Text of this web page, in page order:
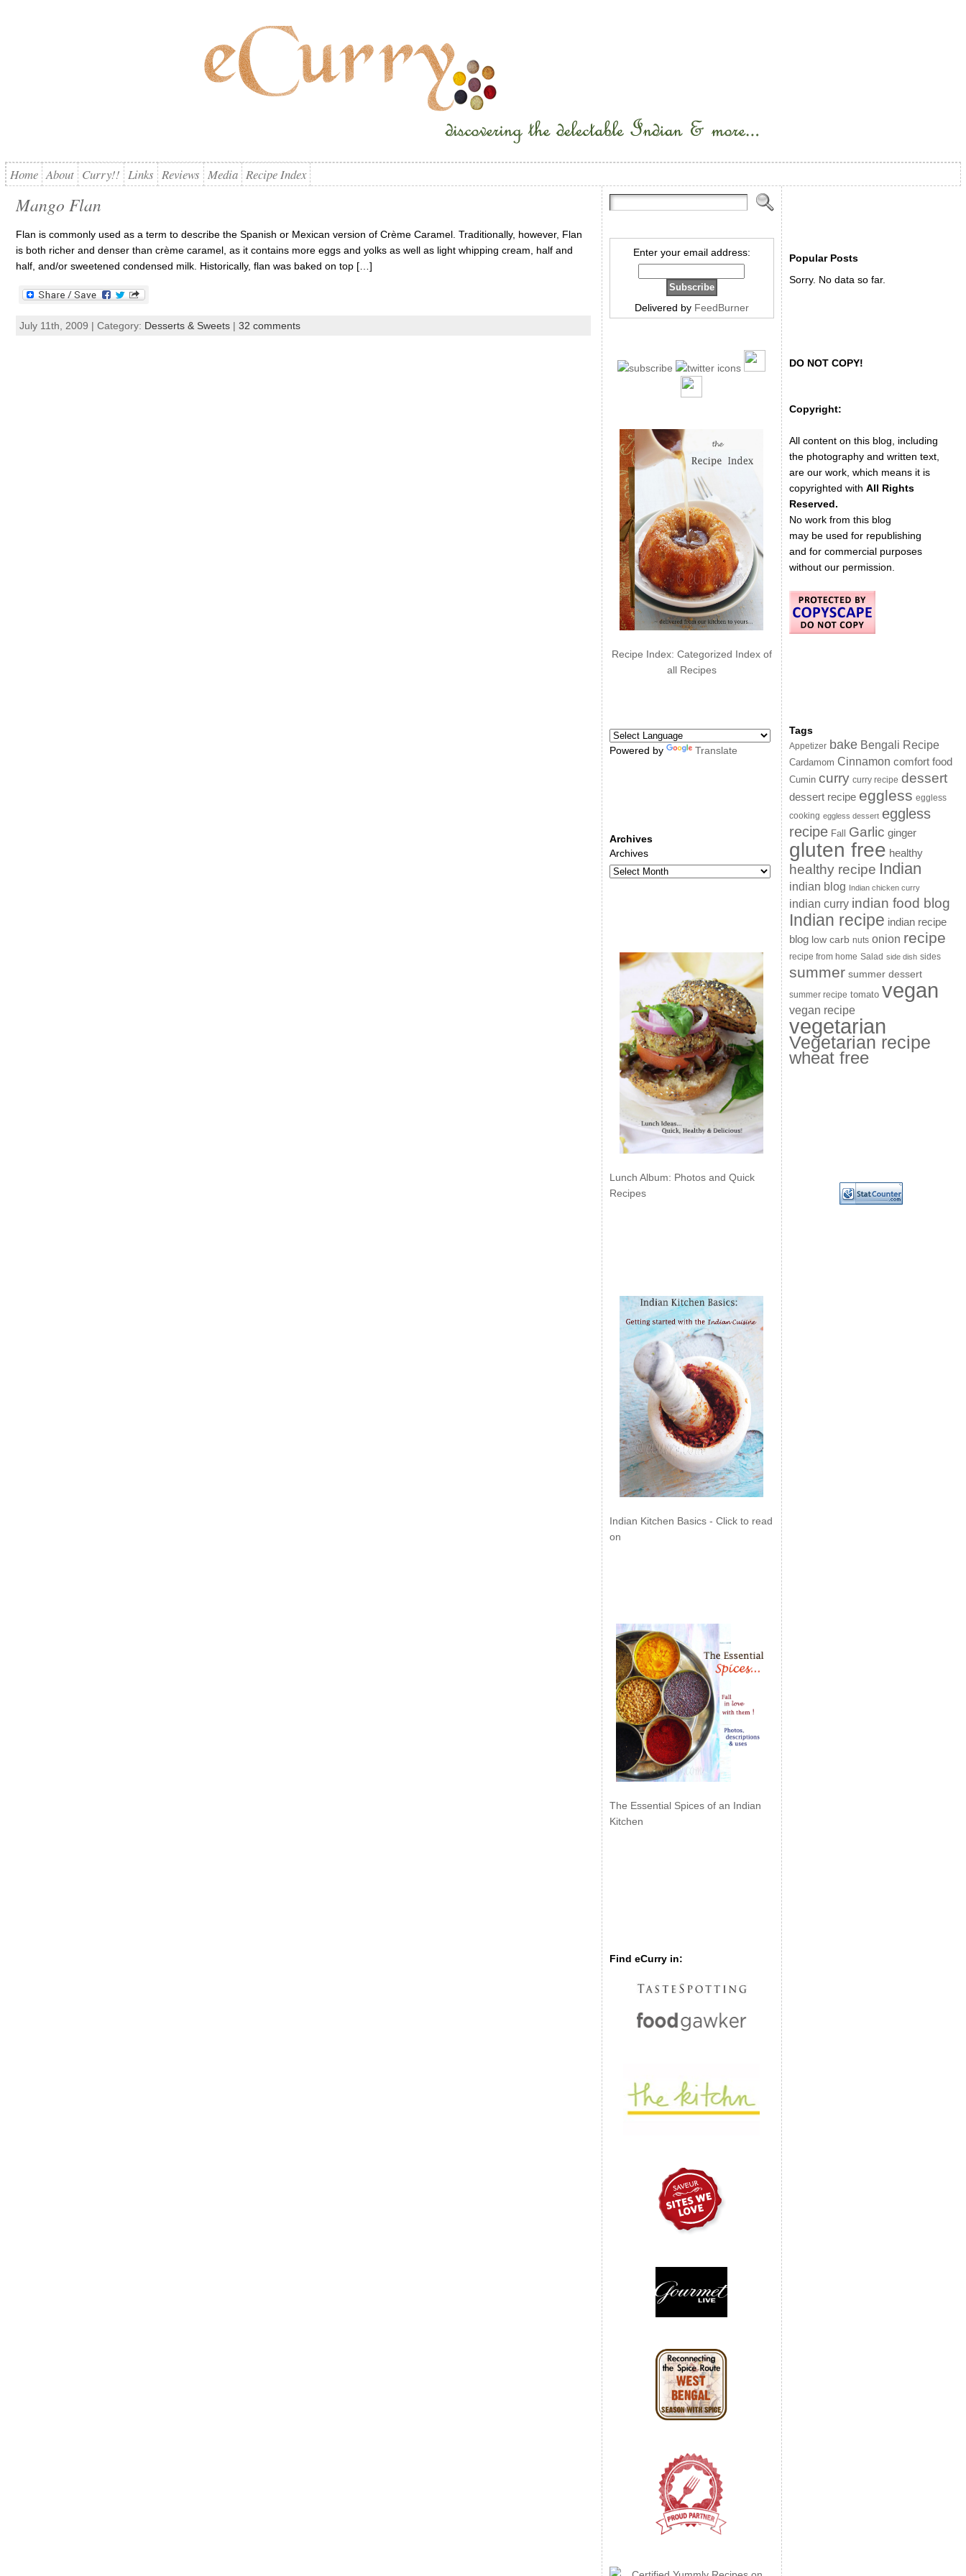
Home About Curry!! Links Reviews Media Recipe Index
Mango Flan
Flan is commonly used as a term to describe the Spanish or Mexican version of Crème Caramel. Traditionally, however, Flan
is both richer and denser than crème caramel, as it contains more eggs and yolks as well as light whipping cream, half and
half, and/or sweetened condensed milk. Historically, flan was baked on top […]
July 11th, 2009 | Category: Desserts & Sweets| 32 comments
Enter your email address:
Delivered by FeedBurner
Recipe Index: Categorized Index of
all Recipes
Powered by Translate
Archives
Archives
Lunch Album: Photos and Quick
Recipes
Indian Kitchen Basics - Click to read
on
The Essential Spices of an Indian
Kitchen
Find eCurry in:
Popular Posts
Sorry. No data so far.
DO NOT COPY!
Copyright:
All content on this blog, including
the photography and written text,
are our work, which means it is
copyrighted with All Rights
Reserved.
No work from this blog
may be used for republishing
and for commercial purposes
without our permission.
Tags
Appetizer bake Bengali Recipe
Cardamom Cinnamon comfort food
Cumin curry curry recipe dessert
dessert recipe eggless eggless
cooking eggless dessert eggless
recipe Fall Garlic ginger
gluten free healthy
healthy recipe Indian
indian blog Indian chicken curry
indian curry indian food blog
Indian recipe indian recipe
blog low carb nuts onion recipe
recipe from home Salad side dish sides
summer summer dessert
summer recipe tomato vegan
vegan recipe
vegetarian
Vegetarian recipe
wheat free